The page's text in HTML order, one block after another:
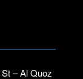
– Al Quoz